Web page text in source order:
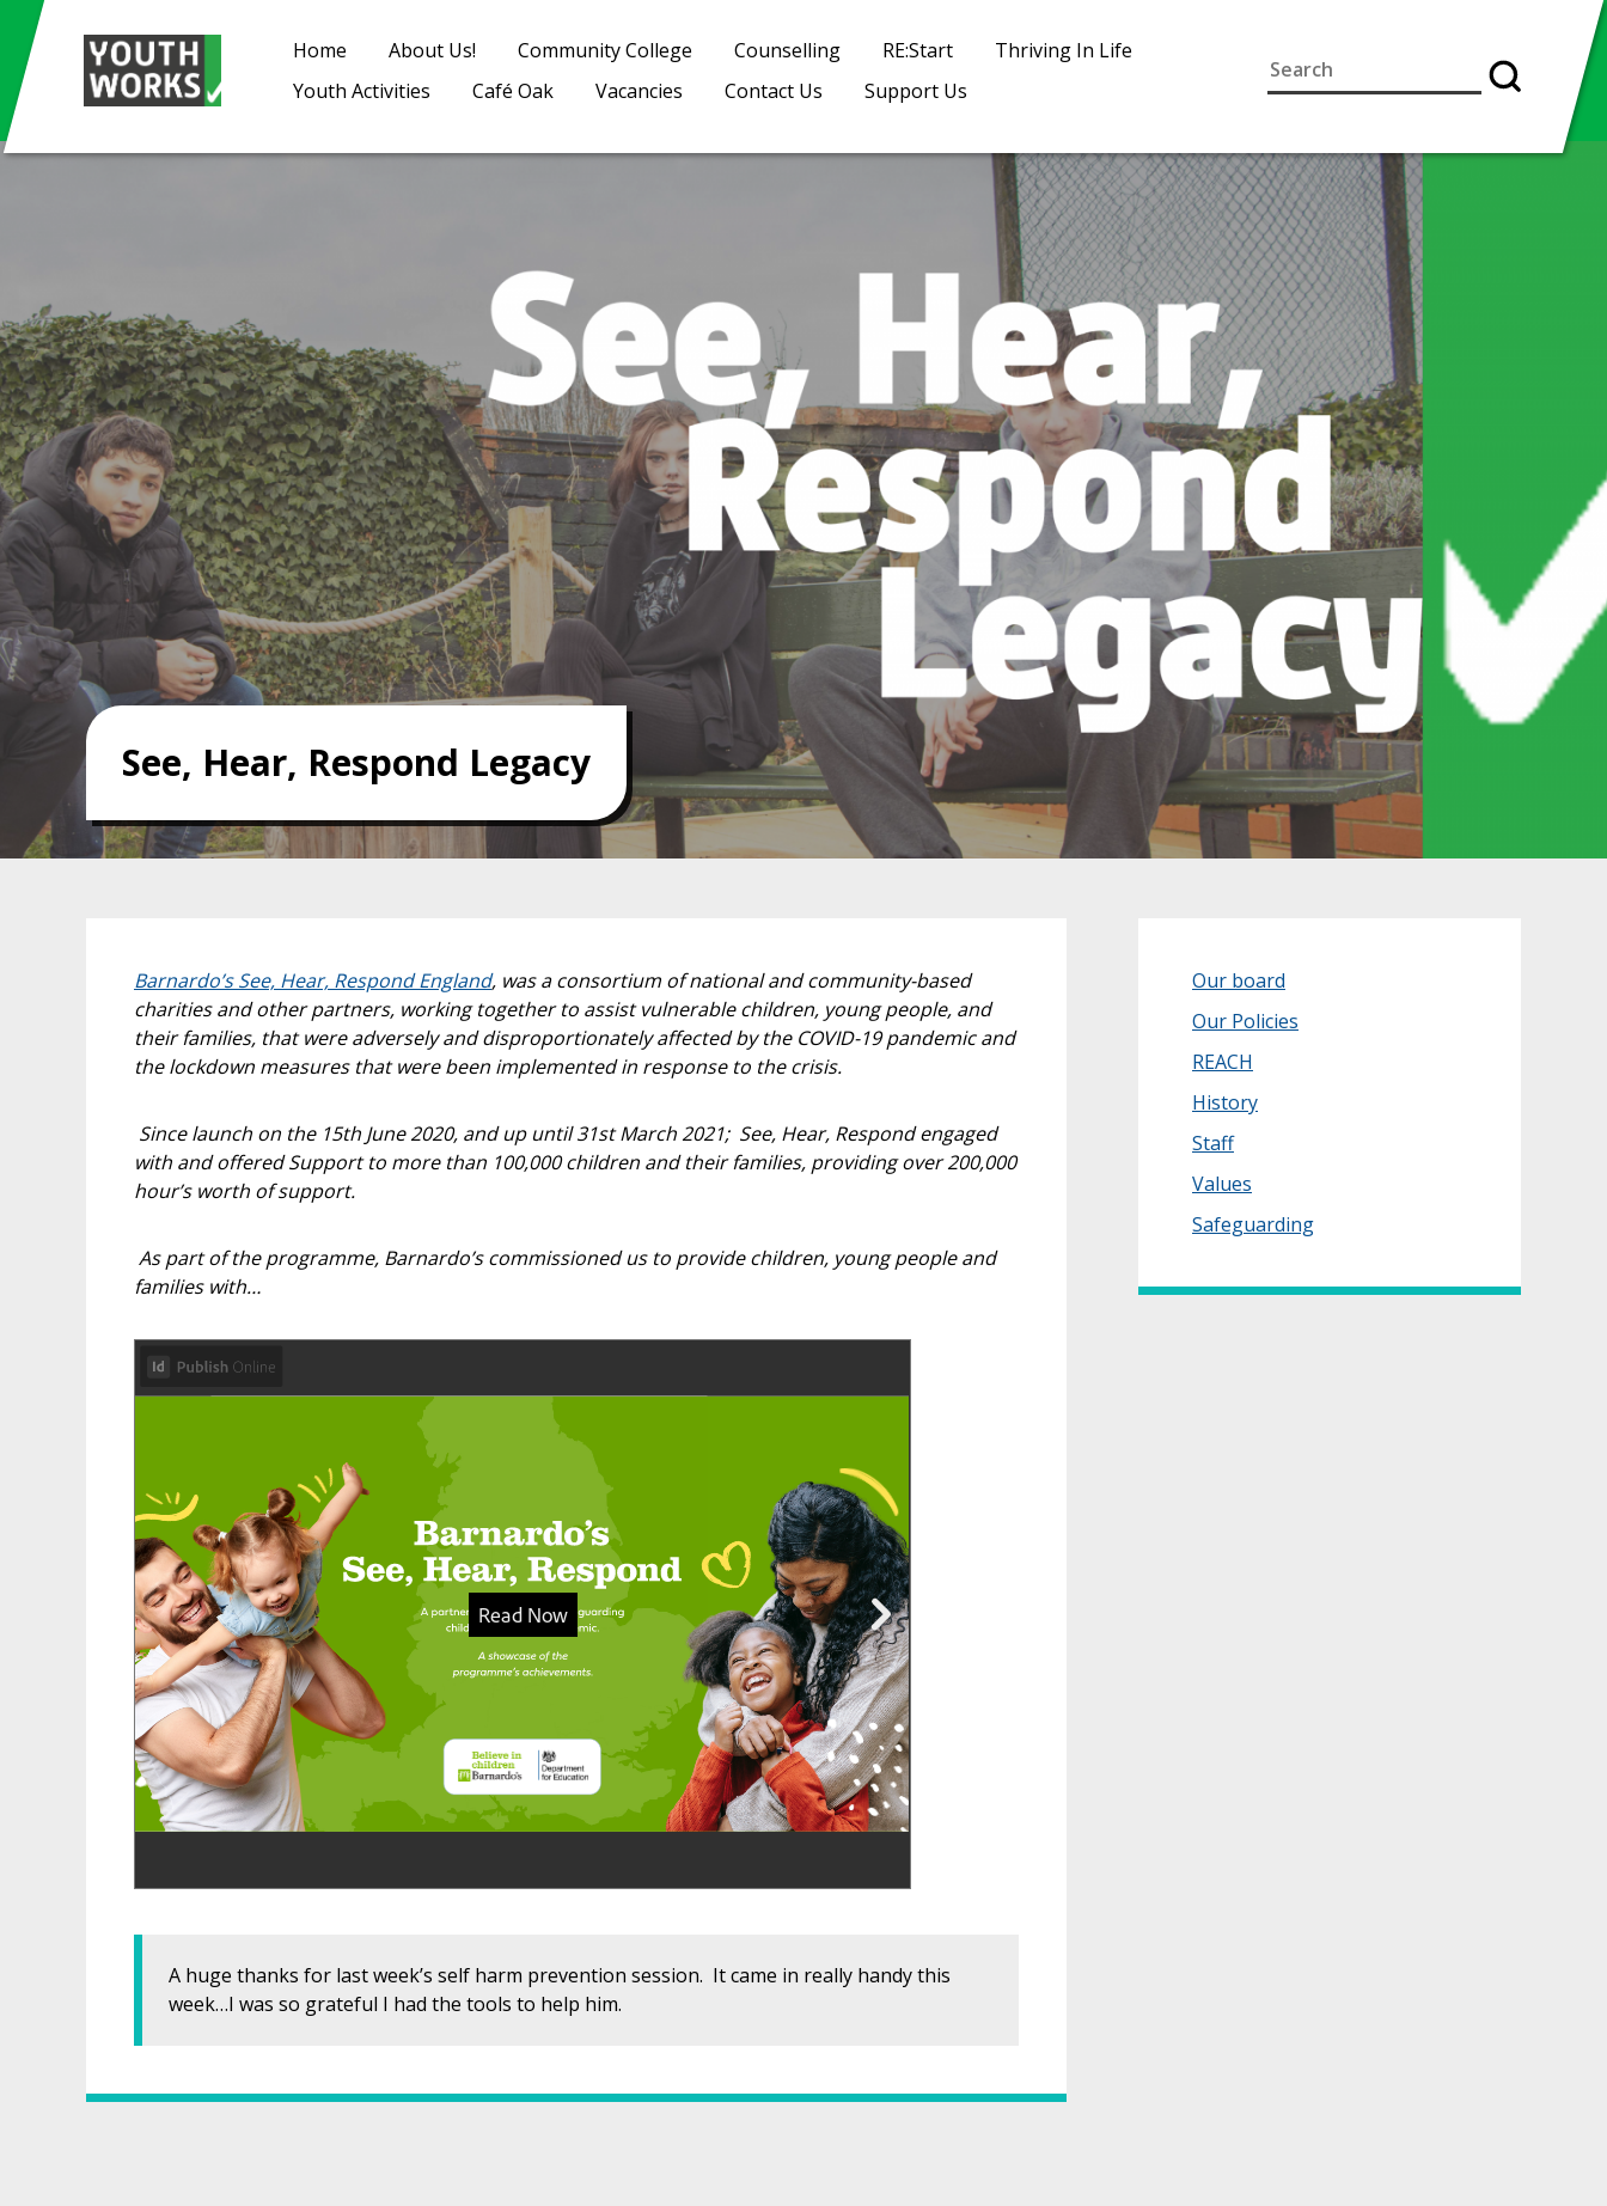
Home About Us! Community College Counselling RE:Start
Thriving In Life
Youth Activities
Café Oak Vacancies Contact Us Support Us
See, Hear, Respond Legacy
Barnardo’s See, Hear, Respond England, was a consortium of national and community-based
charities and other partners, working together to assist vulnerable children, young people, and
their families, that were adversely and disproportionately affected by the COVID-19 pandemic and
the lockdown measures that were been implemented in response to the crisis.
Since launch on the 15th June 2020, and up until 31st March 2021; See, Hear, Respond engaged
with and offered Support to more than 100,000 children and their families, providing over 200,000
hour’s worth of support.
As part of the programme, Barnardo’s commissioned us to provide children, young people and
families with…
A huge thanks for last week’s self harm prevention session. It came in really handy this
week…I was so grateful I had the tools to help him.
Our board
Our Policies
REACH
History
Staff
Values
Safeguarding